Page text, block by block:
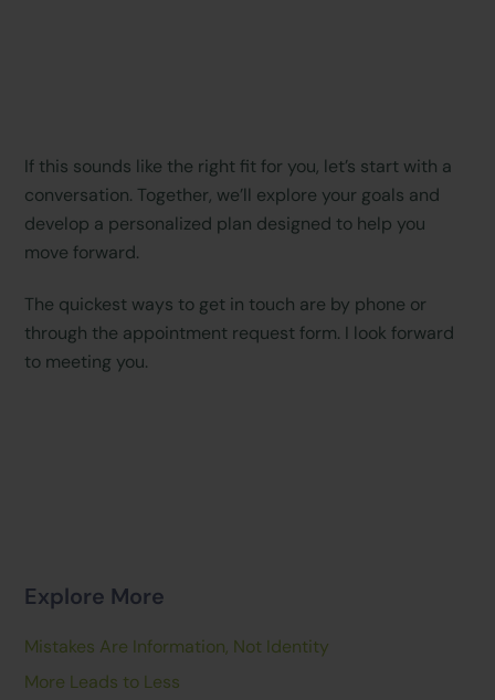
If this sounds like the right fit for you, let’s start with a
conversation. Together, we’ll explore your goals and
develop a personalized plan designed to help you
move forward.
The quickest ways to get in touch are by phone or
through the appointment request form. I look forward
to meeting you.
Explore More
Mistakes Are Information, Not Identity
More Leads to Less